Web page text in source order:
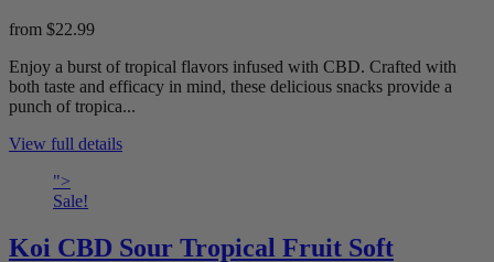
from $22.99
Enjoy a burst of tropical flavors infused with CBD. Crafted with
both taste and efficacy in mind, these delicious snacks provide a
punch of tropica...
View full details
">
Sale!
Koi CBD Sour Tropical Fruit Soft